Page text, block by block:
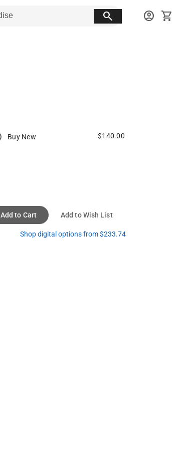
search account_circle shopping_cart
Buy New $140.00
Add to Cart Add to Wish List
Shop digital options from $233.74